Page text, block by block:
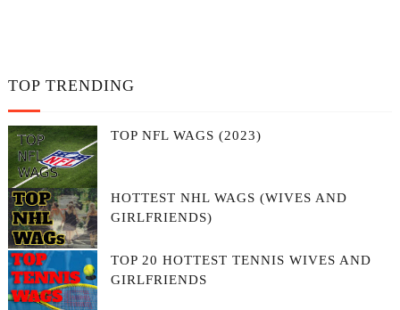
TOP TRENDING
TOP NFL WAGS (2023)
HOTTEST NHL WAGS (WIVES AND
GIRLFRIENDS)
TOP 20 HOTTEST TENNIS WIVES AND
GIRLFRIENDS